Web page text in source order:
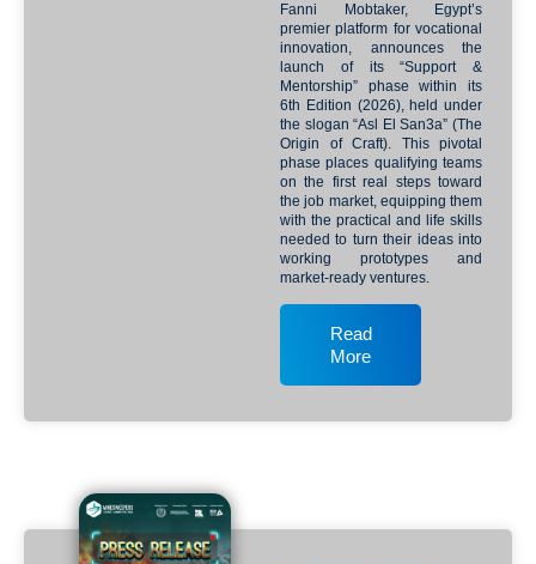
Fanni Mobtaker, Egypt’s
premier platform for vocational
innovation, announces the
launch of its “Support &
Mentorship” phase within its
6th Edition (2026), held under
the slogan “Asl El San3a” (The
Origin of Craft). This pivotal
phase places qualifying teams
on the first real steps toward
the job market, equipping them
with the practical and life skills
needed to turn their ideas into
working prototypes and
market-ready ventures.
Read
More